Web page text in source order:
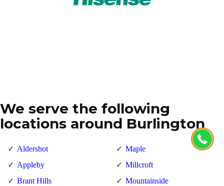
We serve the following
locations around Burlington
Aldershot
Appleby
Brant Hills
Maple
Millcroft
Mountainside